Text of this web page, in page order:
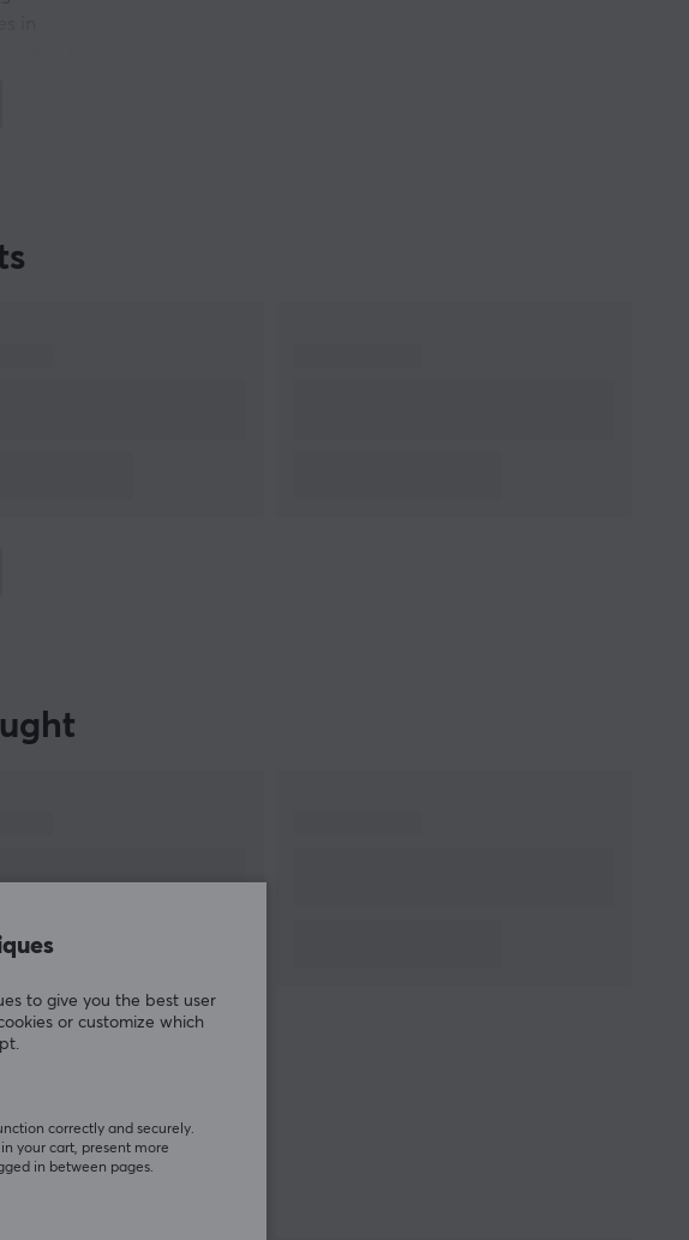
to support
The
to give you the best user
or customize which
correctly and securely.
your cart, present more
in between pages.